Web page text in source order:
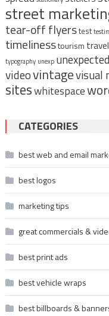
street
tear-off flyerstest
timelinesstourism travel
typography unexp unexpected
videovintagevisual
siteswhitespace
CATEGORIES
best web and email
best logos
marketing tips
great commercials &
best print ads
best vehicle wraps
best billboards &